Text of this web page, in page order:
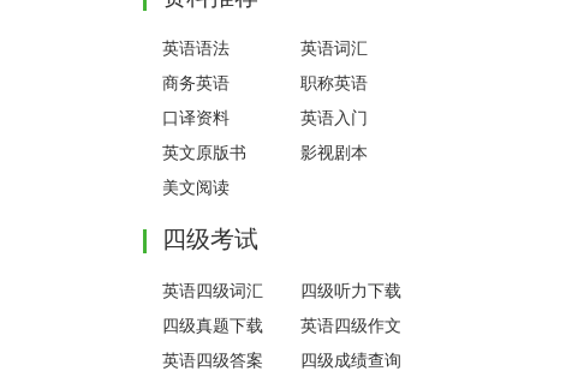
英语语法
英语词汇
商务英语
职称英语
口译资料
英语入门
英文原版书
影视剧本
美文阅读
四级考试
英语四级词汇
四级听力下载
四级真题下载
英语四级作文
英语四级答案
四级成绩查询